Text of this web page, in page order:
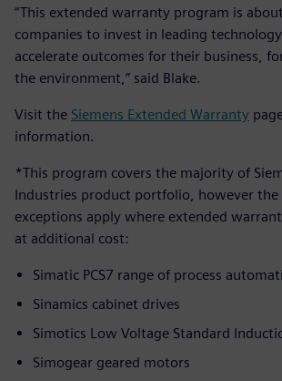
“This extended warranty program is
companies to invest in leading
accelerate outcomes for their business,
the environment,” said Blake.
Visit the Siemens Extended Warranty
information.
*This program covers the majority of
Industries product portfolio, however
exceptions apply where extended
at additional cost:
Simatic PCS7 range of process
Sinamics cabinet drives
Simotics Low Voltage Standard
Simogear geared motors